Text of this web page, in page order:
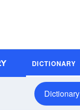
DICTIONARY
Dictionary